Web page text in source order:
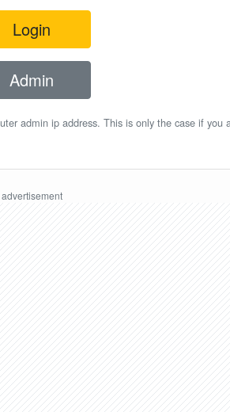
Login
Admin
admin ip address. This is only the case if you